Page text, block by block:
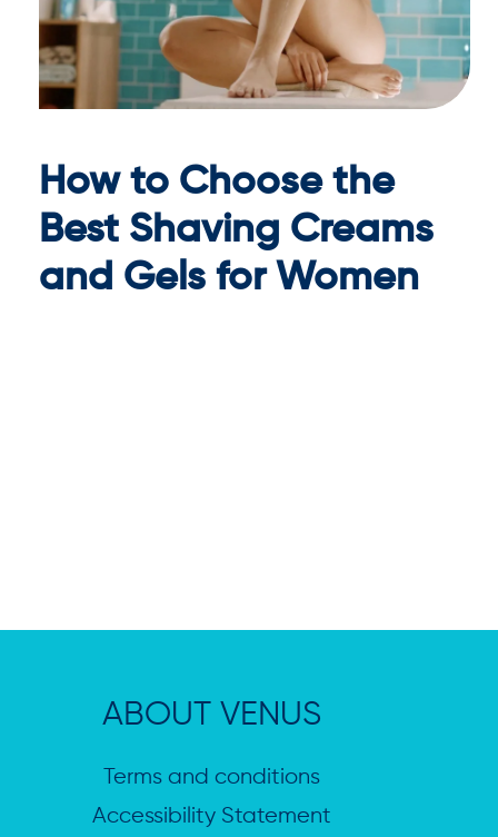
How to Choose the
Best Shaving Creams
and Gels for Women
ABOUT VENUS
Terms and conditions
Accessibility Statement